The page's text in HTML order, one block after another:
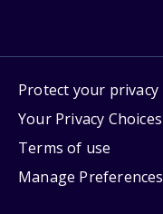
Protect your privacy
Your Privacy Choices
Terms of use
Manage Preferences